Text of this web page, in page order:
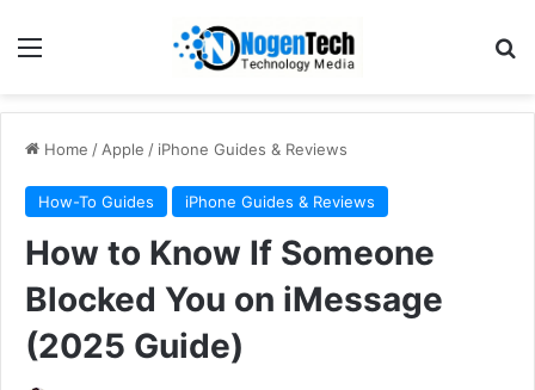
Home / Apple / iPhone Guides & Reviews
How-To Guides iPhone Guides & Reviews
How to Know If Someone
Blocked You on iMessage
(2025 Guide)